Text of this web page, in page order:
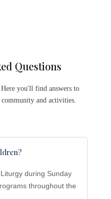
Questions
you'll find answers to
and activities.
during Sunday
throughout the